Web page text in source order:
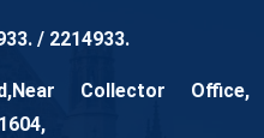
/ 2214933.
Collector Office,